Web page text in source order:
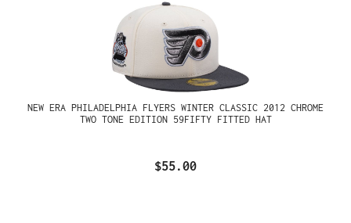
NEW ERA PHILADELPHIA FLYERS WINTER CLASSIC 2012 CHROME
TWO TONE EDITION 59FIFTY FITTED HAT
$55.00